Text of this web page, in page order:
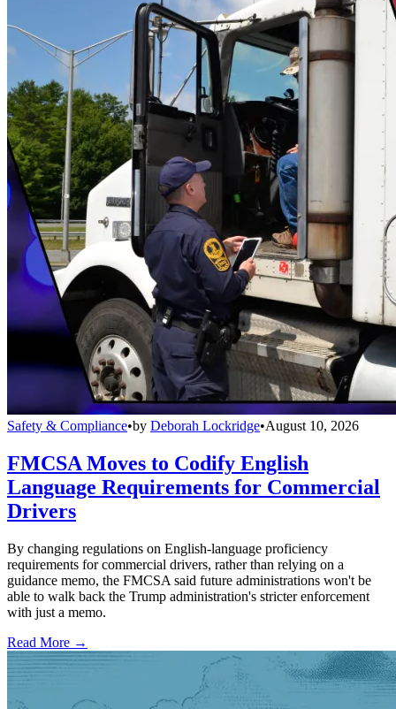
Safety & Compliance•by Deborah Lockridge•August 10, 2026
FMCSA Moves to Codify English
Language Requirements for Commercial
Drivers
By changing regulations on English-language proficiency
requirements for commercial drivers, rather than relying on a
guidance memo, the FMCSA said future administrations won't be
able to walk back the Trump administration's stricter enforcement
with just a memo.
Read More →